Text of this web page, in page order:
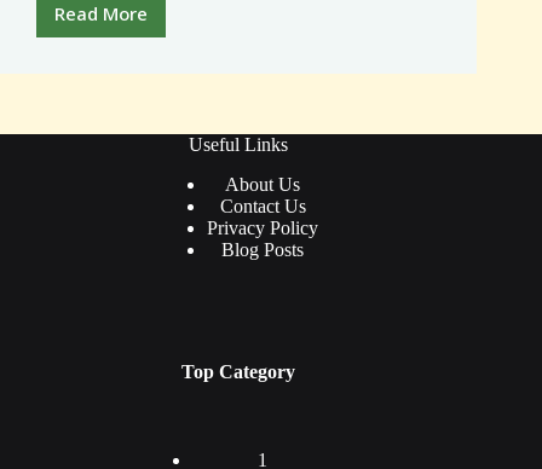
Read More
Discover
Best
Useful Links
About Us
Contact Us
Privacy Policy
Blog Posts
Top Category
1